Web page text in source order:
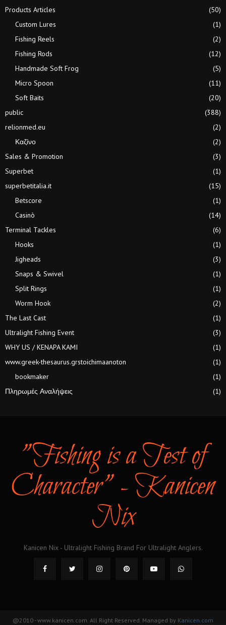
Products Articles
(50)
Custom Lures
(1)
Fishing Reels
(2)
Fishing Rods
(12)
Handmade Soft Frog
(5)
Micro Spoon
(11)
Soft Baits
(20)
public
(388)
relionmed.eu
(2)
Καζίνο
(2)
Sales & Promotion
(3)
Superbet
(1)
superbetitalia.it
(15)
Betscore
(1)
Casinò
(14)
Terminal Tackles
(6)
Hooks
(1)
Jigheads
(3)
Snaps & Swivel
(1)
Split Rings
(1)
Worm Hook
(2)
The Last Cast
(1)
Ultralight Fishing Event
(3)
WHY US / KENAPA KAMI
(1)
www.greek-thesaurus.grstoichimaanoton
(1)
bookmaker
(1)
Πληρωμές Αναλήψεις
(1)
"Fishing is a Test of
Character" - Kanicen
Nix
Kanicen Nix - Ultralight Fishing Brand For Ultralight Anglers.
@2010 - www.kanicen.com. All Right Reserved. Managed by Kanicen.com